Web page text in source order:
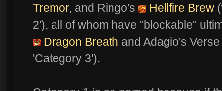
Tremor, and Ringo's Hellfire Brew
2'), all of whom have "blockable"
Dragon Breath and Adagio's
'Category 3').